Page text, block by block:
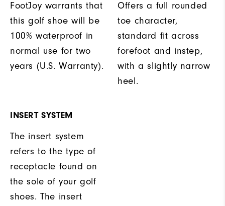
FootJoy warrants that
this golf shoe will be
100% waterproof in
normal use for two
years (U.S. Warranty).
Offers a full rounded
toe character,
standard fit across
forefoot and instep,
with a slightly narrow
heel.
INSERT SYSTEM
The insert system
refers to the type of
receptacle found on
the sole of your golf
shoes. The insert